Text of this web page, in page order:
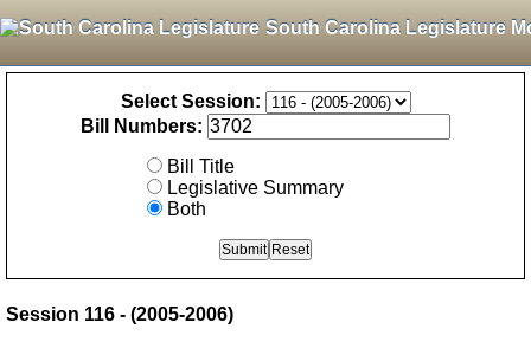
South Carolina Legislature
Select Session:
Bill Numbers:
Bill Title
Legislative Summary
Both
Session 116 - (2005-2006)